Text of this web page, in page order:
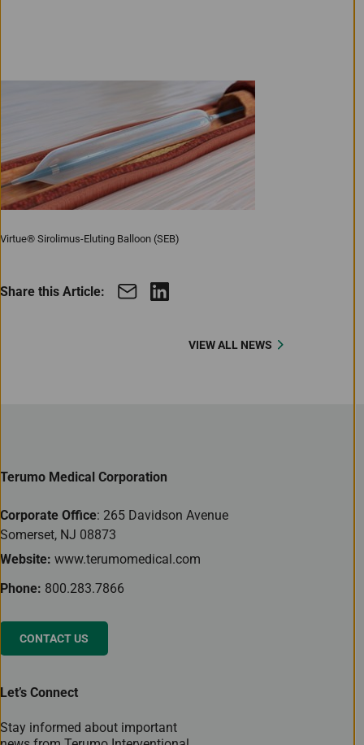
Virtue® Sirolimus-Eluting Balloon (SEB)
Share this Article:
VIEW ALL NEWS
Terumo Medical Corporation
Corporate Office: 265 Davidson Avenue
Somerset, NJ 08873
Website: www.terumomedical.com
Phone: 800.283.7866
CONTACT US
Let’s Connect
Stay informed about important